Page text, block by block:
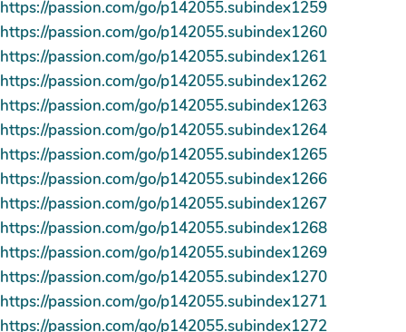
https://passion.com/go/p142055.subindex1259
https://passion.com/go/p142055.subindex1260
https://passion.com/go/p142055.subindex1261
https://passion.com/go/p142055.subindex1262
https://passion.com/go/p142055.subindex1263
https://passion.com/go/p142055.subindex1264
https://passion.com/go/p142055.subindex1265
https://passion.com/go/p142055.subindex1266
https://passion.com/go/p142055.subindex1267
https://passion.com/go/p142055.subindex1268
https://passion.com/go/p142055.subindex1269
https://passion.com/go/p142055.subindex1270
https://passion.com/go/p142055.subindex1271
https://passion.com/go/p142055.subindex1272